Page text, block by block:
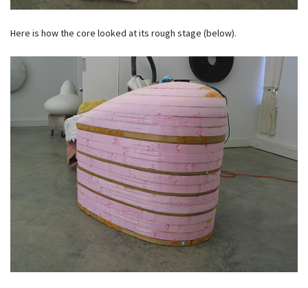
Here is how the core looked at its rough stage (below).